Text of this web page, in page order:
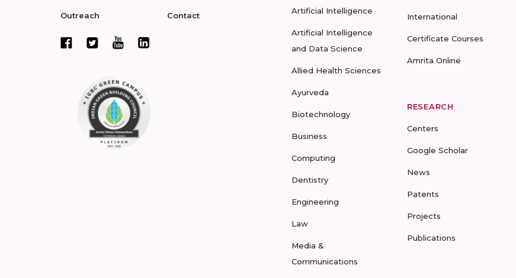
Outreach Contact Artificial Intelligence
Artificial Intelligence
and Data Science
Allied Health Sciences
Ayurveda
Biotechnology
Business
Computing
Dentistry
Engineering
Law
Media &
Communications
International
Certificate Courses
Amrita Online
RESEARCH
Centers
Google Scholar
News
Patents
Projects
Publications